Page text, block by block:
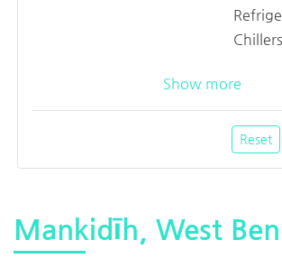
Chillers
Show more
Reset
Mankidīh, West